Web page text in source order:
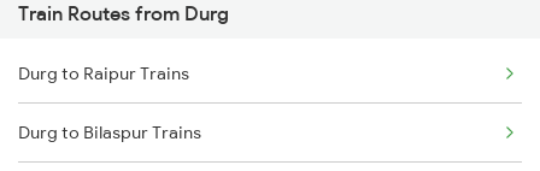
Amlai to Gaurella Trains
Amlai to Katni Trains
Amlai to Kotma Trains
Train Routes from Durg
Durg to Raipur Trains
Durg to Bilaspur Trains